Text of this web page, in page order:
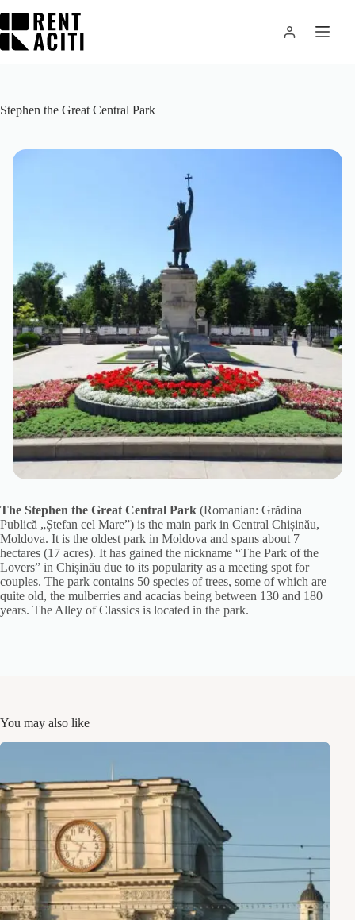
content
Stephen the Great Central Park
The Stephen the Great Central Park (Romanian: Grădina
Publică „Ștefan cel Mare”) is the main park in Central Chișinău,
Moldova. It is the oldest park in Moldova and spans about 7
hectares (17 acres). It has gained the nickname “The Park of the
Lovers” in Chișinău due to its popularity as a meeting spot for
couples. The park contains 50 species of trees, some of which are
quite old, the mulberries and acacias being between 130 and 180
years. The Alley of Classics is located in the park.
You may also like